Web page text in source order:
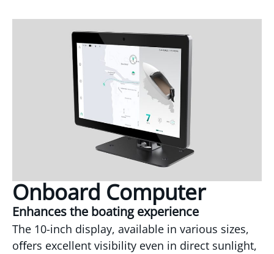
Onboard Computer
Enhances the boating experience
The 10-inch display, available in various sizes,
oﬀers excellent visibility even in direct sunlight,